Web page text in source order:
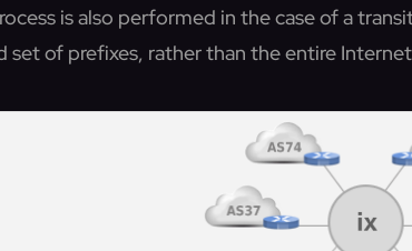
is also performed in the case of a
set of prefixes, rather than the entire